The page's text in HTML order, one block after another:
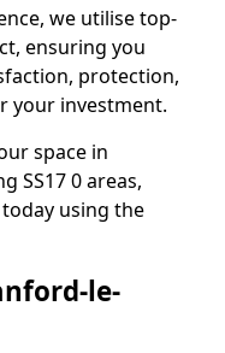
we utilise top-
ensuring you
protection,
your investment.
space in
SS17 0 areas,
using the
le-